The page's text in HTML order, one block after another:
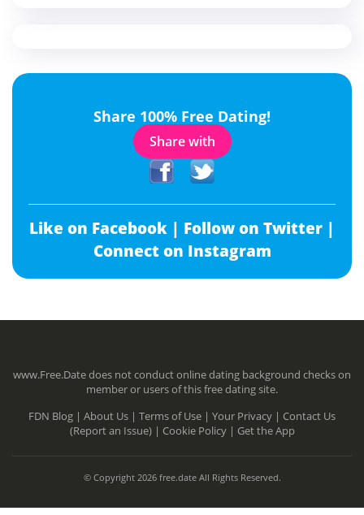
Share 100% Free Dating!
Share with
Like on Facebook | Follow on Twitter |
Connect on Instagram
www.Free.Date does not conduct online dating background checks on
member or users of this free dating site.
FDN Blog | About Us | Terms of Use | Your Privacy | Contact Us
(Report an Issue) | Cookie Policy | Get the App
© Copyright 2026 free.date All Rights Reserved.